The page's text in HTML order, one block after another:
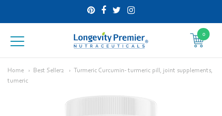
Longevity
Premier
Inc
0
Home Best Seller2
Turmeric Curcumin- turmeric pill, joint supplements,
tumeric